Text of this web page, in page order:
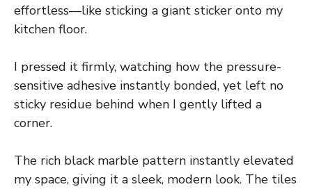
effortless—like sticking a giant sticker onto my
kitchen floor.
I pressed it firmly, watching how the pressure-
sensitive adhesive instantly bonded, yet left no
sticky residue behind when I gently lifted a
corner.
The rich black marble pattern instantly elevated
my space, giving it a sleek, modern look. The tiles